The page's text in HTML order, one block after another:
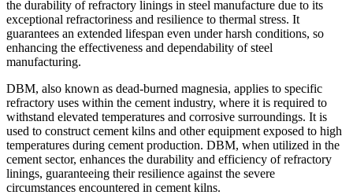
the durability of refractory linings in steel manufacture due to its
exceptional refractoriness and resilience to thermal stress. It
guarantees an extended lifespan even under harsh conditions, so
enhancing the effectiveness and dependability of steel
manufacturing.
DBM, also known as dead-burned magnesia, applies to specific
refractory uses within the cement industry, where it is required to
withstand elevated temperatures and corrosive surroundings. It is
used to construct cement kilns and other equipment exposed to high
temperatures during cement production. DBM, when utilized in the
cement sector, enhances the durability and efficiency of refractory
linings, guaranteeing their resilience against the severe
circumstances encountered in cement kilns.